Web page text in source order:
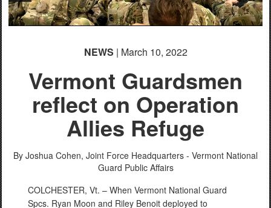
NEWS | March 10, 2022
Vermont Guardsmen
reflect on Operation
Allies Refuge
By Joshua Cohen, Joint Force Headquarters - Vermont National
Guard Public Affairs
COLCHESTER, Vt. – When Vermont National Guard
Spcs. Ryan Moon and Riley Benoit deployed to